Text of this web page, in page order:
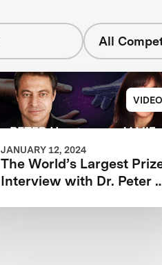
All
VIDEO
JANUARY 12, 2024
The World’s Largest
Interview with ‪Dr. Peter H.